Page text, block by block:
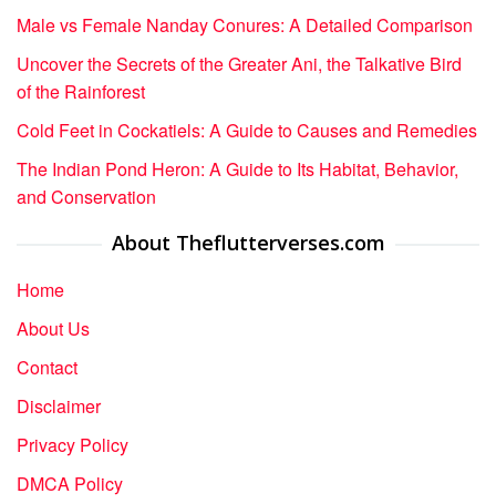
Male vs Female Nanday Conures: A Detailed Comparison
Uncover the Secrets of the Greater Ani, the Talkative Bird
of the Rainforest
Cold Feet in Cockatiels: A Guide to Causes and Remedies
The Indian Pond Heron: A Guide to Its Habitat, Behavior,
and Conservation
About Theflutterverses.com
Home
About Us
Contact
Disclaimer
Privacy Policy
DMCA Policy